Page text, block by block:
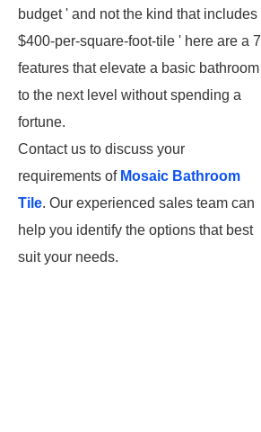
budget ' and not the kind that includes
$400-per-square-foot-tile ' here are a 7
features that elevate a basic bathroom
to the next level without spending a
fortune.
Contact us to discuss your
requirements of Mosaic Bathroom
Tile. Our experienced sales team can
help you identify the options that best
suit your needs.